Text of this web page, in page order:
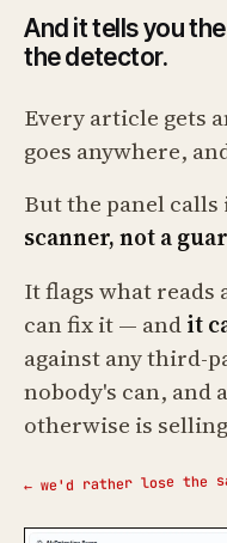
And it tells you
the detector.
Every article gets
goes anywhere,
But the panel
scanner, not a
It flags what reads
can fix it — andit
against any third-
nobody's can, and
otherwise is
← we'd rather lose the